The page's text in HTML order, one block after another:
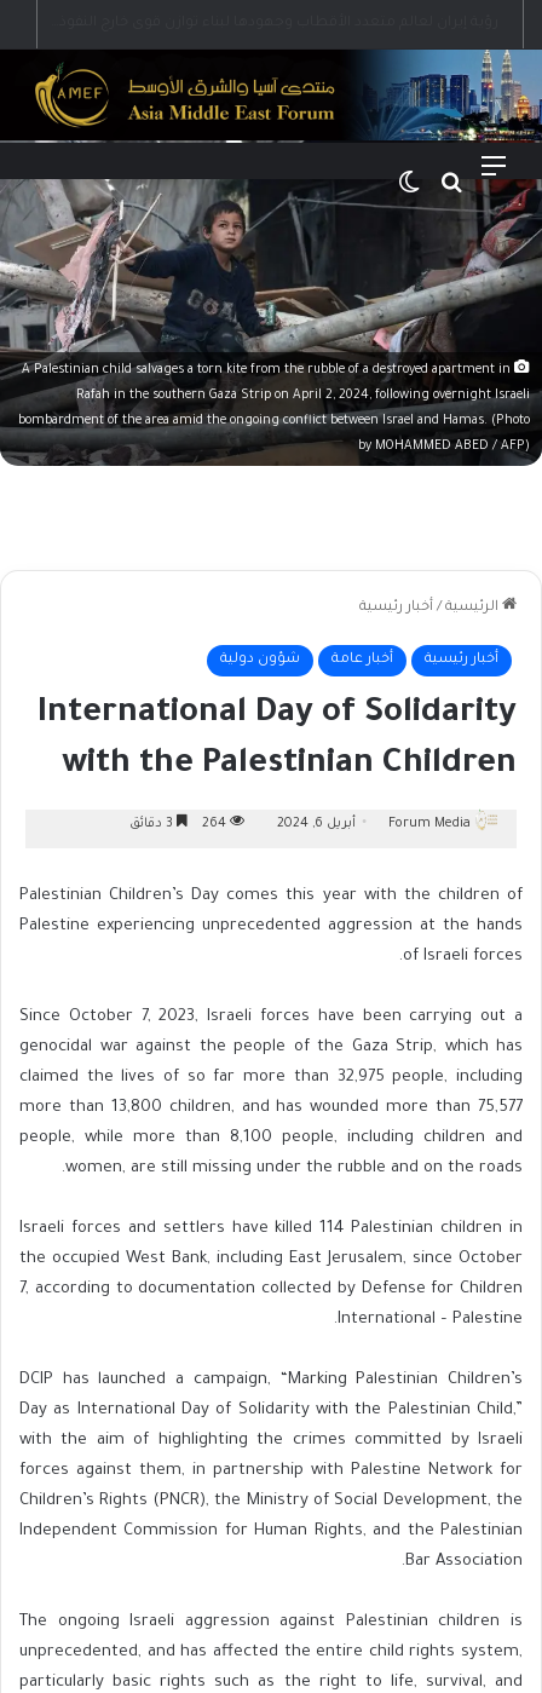
القائمة بحث عن
A Palestinian child salvages a torn kite from the rubble of a destroyed apartment in
Rafah in the southern Gaza Strip on April 2, 2024, following overnight Israeli
bombardment of the area amid the ongoing conflict between Israel and Hamas. (Photo
by MOHAMMED ABED / AFP)
الرئيسية / أخبار رئيسية
أخبار رئيسية أخبار عامة شؤون دولية
International Day of Solidarity
with the Palestinian Children
Forum Media أبريل 6, 2024
Palestinian Children’s Day comes this year with the children of
Palestine experiencing unprecedented aggression at the hands
of Israeli forces.
Since October 7, 2023, Israeli forces have been carrying out a
genocidal war against the people of the Gaza Strip, which has
claimed the lives of so far more than 32,975 people, including
more than 13,800 children, and has wounded more than 75,577
people, while more than 8,100 people, including children and
women, are still missing under the rubble and on the roads.
Israeli forces and settlers have killed 114 Palestinian children in
the occupied West Bank, including East Jerusalem, since October
7, according to documentation collected by Defense for Children
International – Palestine.
DCIP has launched a campaign, “Marking Palestinian Children’s
Day as International Day of Solidarity with the Palestinian Child,”
with the aim of highlighting the crimes committed by Israeli
forces against them, in partnership with Palestine Network for
Children’s Rights (PNCR), the Ministry of Social Development, the
Independent Commission for Human Rights, and the Palestinian
Bar Association.
The ongoing Israeli aggression against Palestinian children is
unprecedented, and has affected the entire child rights system,
particularly basic rights such as the right to life, survival, and